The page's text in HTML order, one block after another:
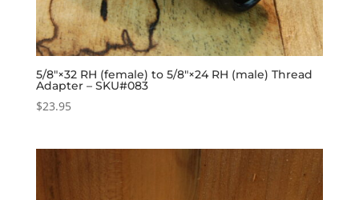
5/8″×32 RH (female) to 5/8″×24 RH (male) Thread
Adapter – SKU#083
$23.95